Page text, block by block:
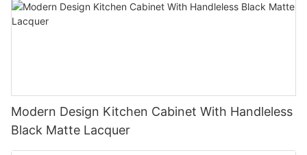
Modern Design Kitchen Cabinet With Handleless
Black Matte Lacquer